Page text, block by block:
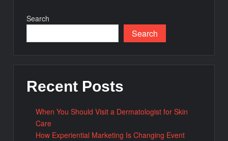
Search
Search
Recent Posts
When You Should Visit a Dermatologist for Skin
Care
How Experiential Marketing Is Changing Event